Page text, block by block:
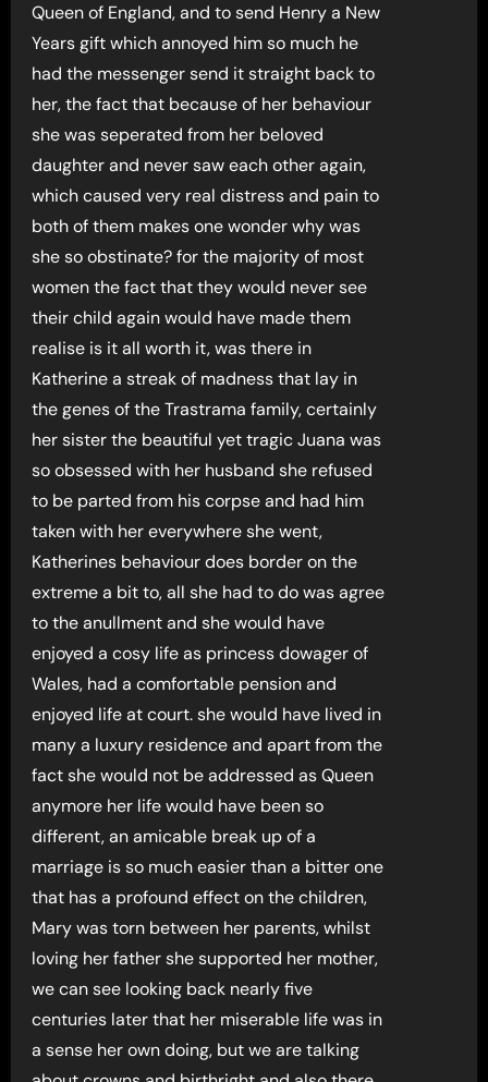
Queen of England, and to send Henry a New
Years gift which annoyed him so much he
had the messenger send it straight back to
her, the fact that because of her behaviour
she was seperated from her beloved
daughter and never saw each other again,
which caused very real distress and pain to
both of them makes one wonder why was
she so obstinate? for the majority of most
women the fact that they would never see
their child again would have made them
realise is it all worth it, was there in
Katherine a streak of madness that lay in
the genes of the Trastrama family, certainly
her sister the beautiful yet tragic Juana was
so obsessed with her husband she refused
to be parted from his corpse and had him
taken with her everywhere she went,
Katherines behaviour does border on the
extreme a bit to, all she had to do was agree
to the anullment and she would have
enjoyed a cosy life as princess dowager of
Wales, had a comfortable pension and
enjoyed life at court. she would have lived in
many a luxury residence and apart from the
fact she would not be addressed as Queen
anymore her life would have been so
different, an amicable break up of a
marriage is so much easier than a bitter one
that has a profound effect on the children,
Mary was torn between her parents, whilst
loving her father she supported her mother,
we can see looking back nearly five
centuries later that her miserable life was in
a sense her own doing, but we are talking